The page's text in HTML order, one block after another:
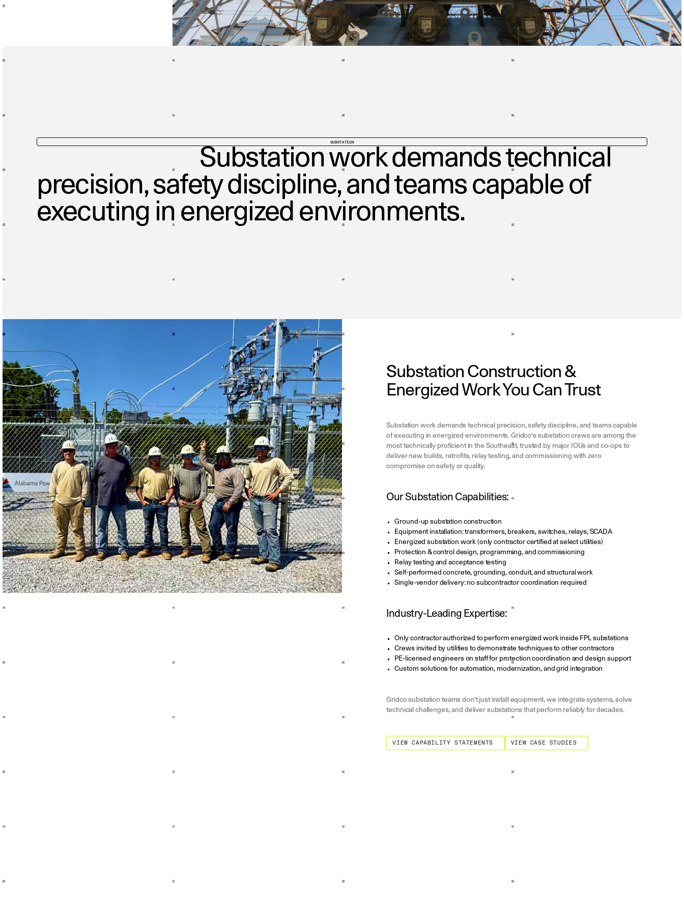
SUBSTATION
Substation work demands technical
precision, safety discipline, and teams capable of
executing in energized environments.
Substation Construction &
Energized Work You Can Trust
Substation work demands technical precision, safety discipline, and teams capable
of executing in energized environments. Gridco's substation crews are among the
most technically proficient in the Southeast, trusted by major IOUs and co-ops to
deliver new builds, retrofits, relay testing, and commissioning with zero
compromise on safety or quality.
Our Substation Capabilities:
Ground-up substation construction
Equipment installation: transformers, breakers, switches, relays, SCADA
Energized substation work (only contractor certified at select utilities)
Protection & control design, programming, and commissioning
Relay testing and acceptance testing
Self-performed concrete, grounding, conduit, and structural work
Single-vendor delivery: no subcontractor coordination required
Industry-Leading Expertise:
Only contractor authorized to perform energized work inside FPL substations
Crews invited by utilities to demonstrate techniques to other contractors
PE-licensed engineers on staff for protection coordination and design support
Custom solutions for automation, modernization, and grid integration
Gridco substation teams don't just install equipment, we integrate systems, solve
technical challenges, and deliver substations that perform reliably for decades.
View Capability Statements
VIEW CAPABILITY STATEMENTS View Case Studies
VIEW CASE STUDIES